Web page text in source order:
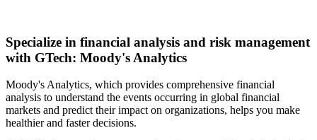
Specialize in financial analysis and risk management
with GTech: Moody's Analytics
Moody's Analytics, which provides comprehensive financial
analysis to understand the events occurring in global financial
markets and predict their impact on organizations, helps you make
healthier and faster decisions.